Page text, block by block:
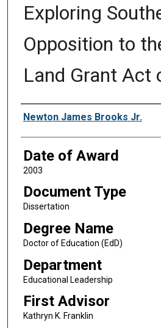
Exploring
Opposition to
Land Grant Act
Author
Newton James Brooks Jr.
Date of Award
2003
Document Type
Dissertation
Degree Name
Doctor of Education (EdD)
Department
Educational Leadership
First Advisor
Kathryn K. Franklin